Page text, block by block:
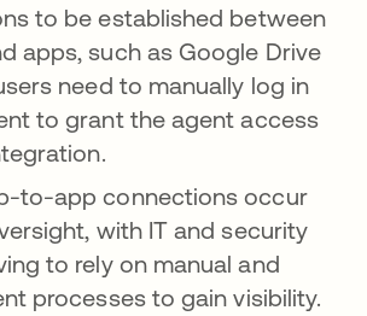
to be established between
apps, such as Google Drive
need to manually log in
to grant the agent access
to-app connections occur
with IT and security
to rely on manual and
processes to gain visibility.